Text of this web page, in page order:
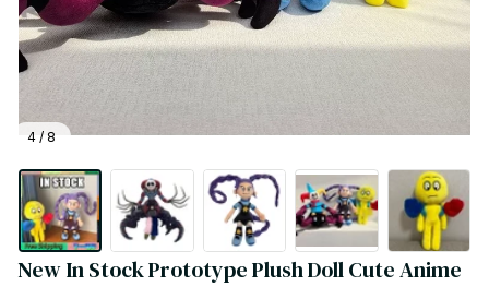
4 / 8
New In Stock Prototype Plush Doll Cute Anime